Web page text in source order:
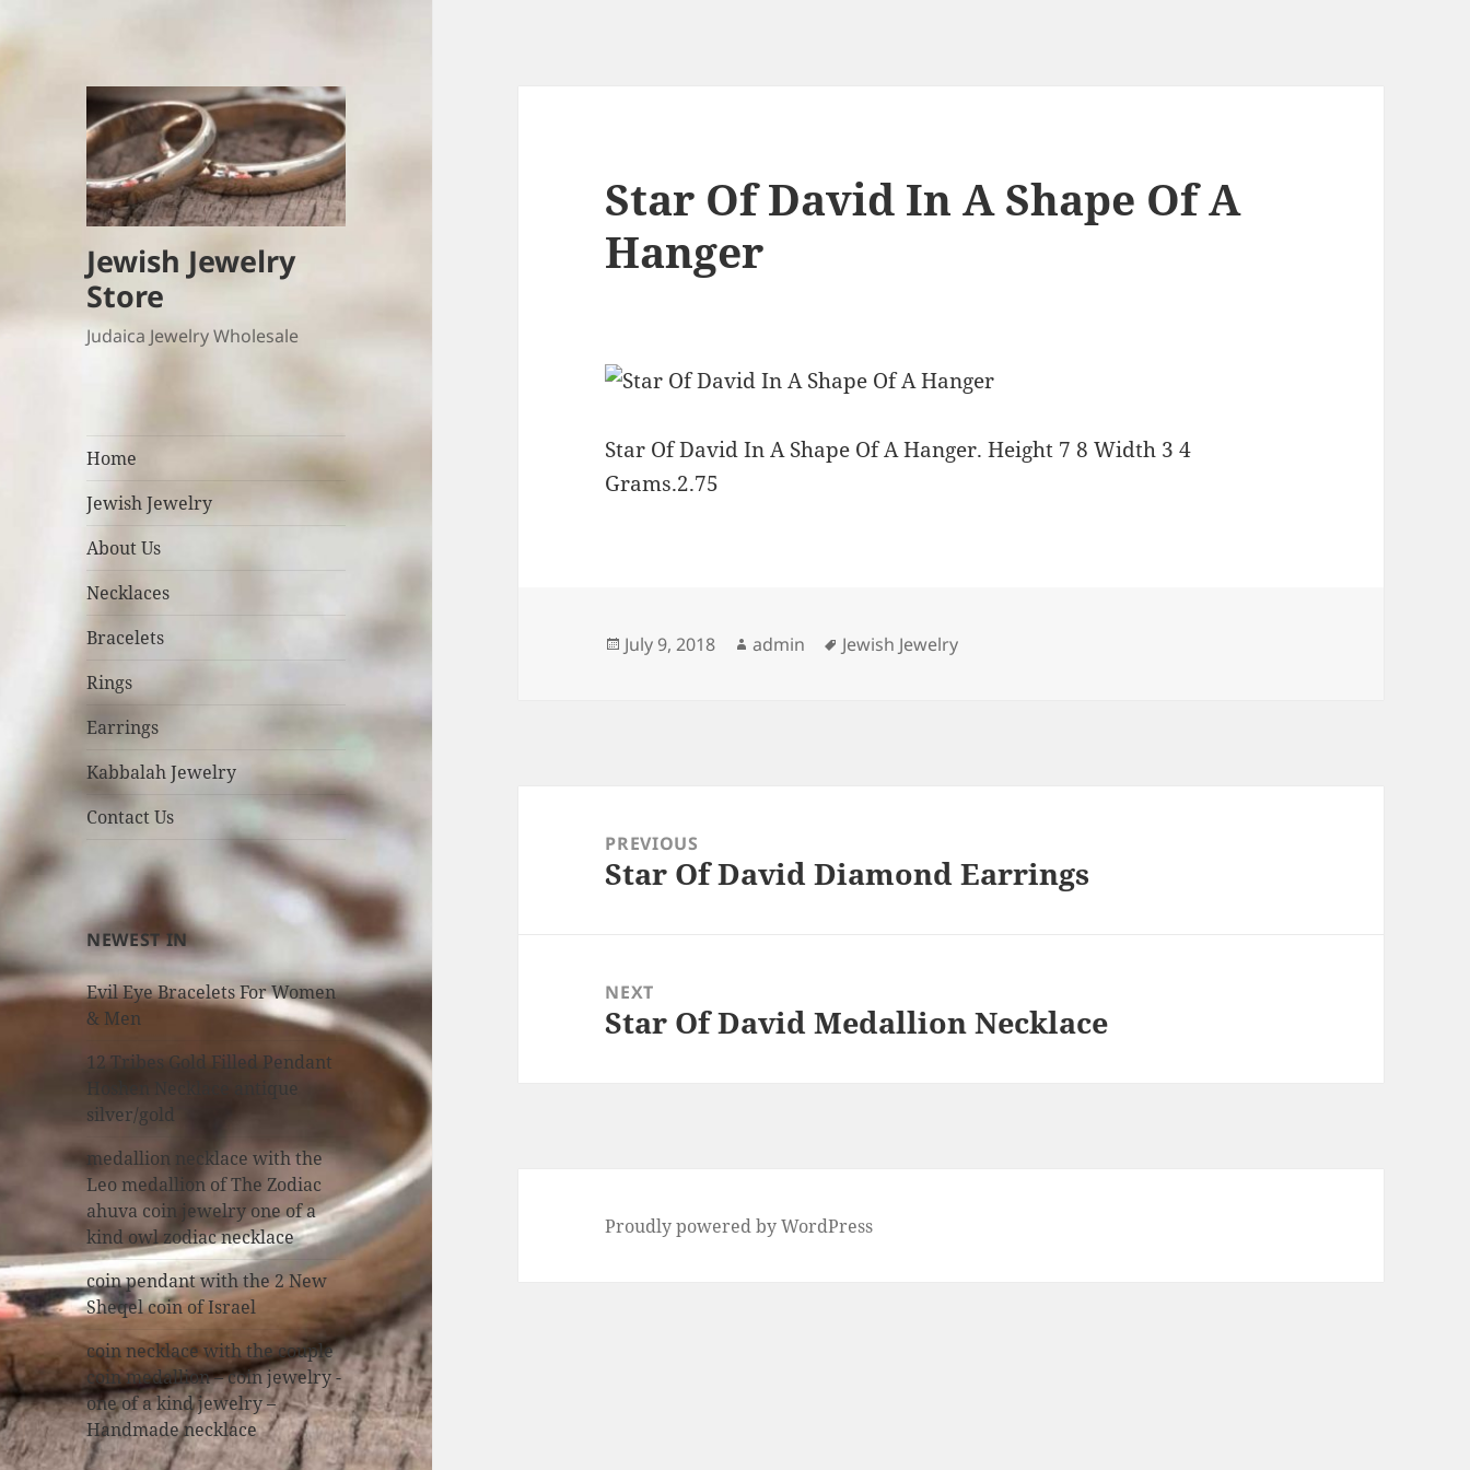
Jewish Jewelry
Store
Judaica Jewelry Wholesale
Home
Jewish Jewelry
About Us
Necklaces
Bracelets
Rings
Earrings
Kabbalah Jewelry
Contact Us
NEWEST IN
Evil Eye Bracelets For Women
& Men
12 Tribes Gold Filled Pendant
Hoshen Necklace antique
silver/gold
medallion necklace with the
Leo medallion of The Zodiac
ahuva coin jewelry one of a
kind owl zodiac necklace
coin pendant with the 2 New
Sheqel coin of Israel
coin necklace with the couple
coin medallion – coin jewelry -
one of a kind jewelry –
Handmade necklace
Star Of David In A Shape Of A
Hanger
Star Of David In A Shape Of A Hanger. Height 7 8 Width 3 4
Grams.2.75
Posted
July 9, 2018 Author
admin Tags
Jewish Jewelry
navigationPREVIOUS
Previous
Star Of David Diamond Earrings
NEXT
Next
Star Of David Medallion Necklace
Proudly powered by WordPress